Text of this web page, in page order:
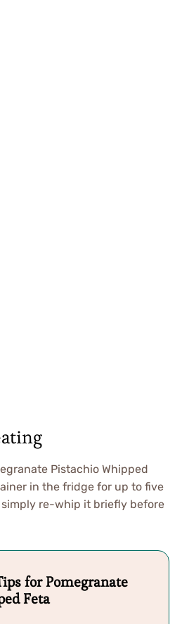
Pistachio Whipped
in the fridge for up to five
simply re-whip it briefly before
for Pomegranate
Feta